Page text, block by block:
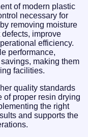
of modern plastic
necessary for
removing moisture
improve
efficiency.
performance,
making them
facilities.
quality standards
of proper resin drying
the right
and supports the